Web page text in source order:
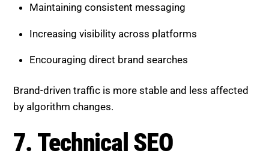
Critical
AI cannot compensate for poor technical
core level.
Page speed and performance